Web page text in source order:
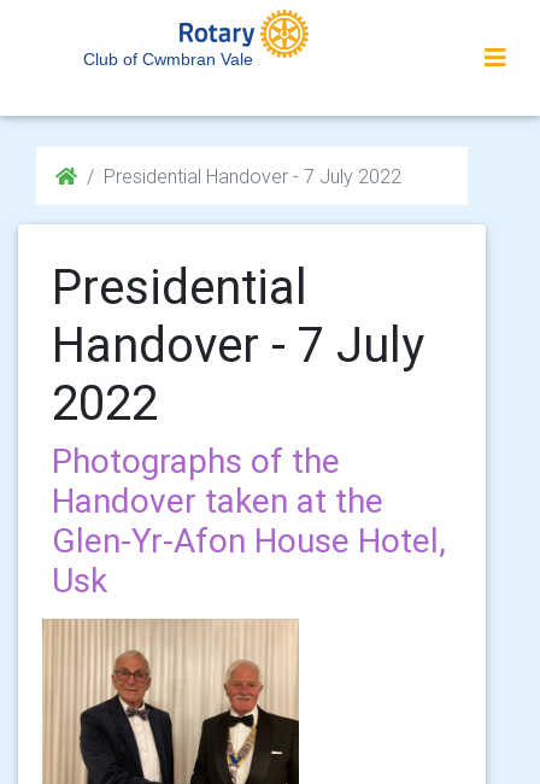
Club of Cwmbran Vale
Presidential Handover - 7 July 2022
Presidential
Handover - 7 July
2022
Photographs of the
Handover taken at the
Glen-Yr-Afon House Hotel,
Usk